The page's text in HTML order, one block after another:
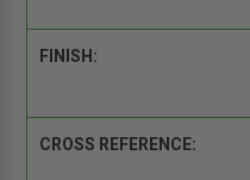
FINISH:
CROSS REFERENCE: